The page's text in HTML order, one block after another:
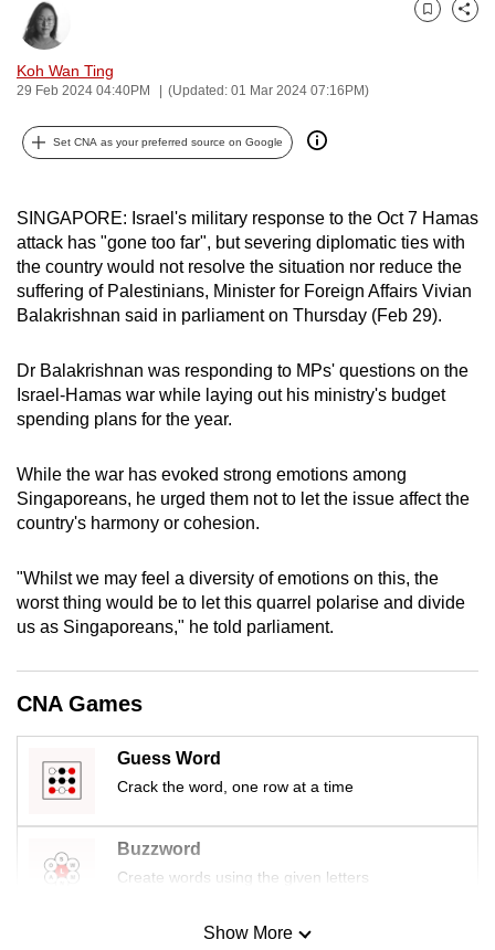
Koh Wan Ting
29 Feb 2024 04:40PM (Updated: 01 Mar 2024 07:16PM)
Bookmark
Share
Set CNA as your preferred source on Google
SINGAPORE: Israel's military response to the Oct 7 Hamas
attack has "gone too far", but severing diplomatic ties with
the country would not resolve the situation nor reduce the
suffering of Palestinians, Minister for Foreign Affairs Vivian
Balakrishnan said in parliament on Thursday (Feb 29).
Dr Balakrishnan was responding to MPs' questions on the
Israel-Hamas war while laying out his ministry's budget
spending plans for the year.
While the war has evoked strong emotions among
Singaporeans, he urged them not to let the issue affect the
country's harmony or cohesion.
"Whilst we may feel a diversity of emotions on this, the
worst thing would be to let this quarrel polarise and divide
us as Singaporeans," he told parliament.
CNA Games
Guess Word
Crack the word, one row at a time
Buzzword
Create words using the given letters
Mini SudokuShow More
can
possibly
be.
To
continue,
to
a
supported
browser
or,
the
finest
experience,
the
mobile
Upgraded
but
having
issues?
Contact
us